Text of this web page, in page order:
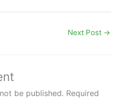
Next Post →
be published. Required